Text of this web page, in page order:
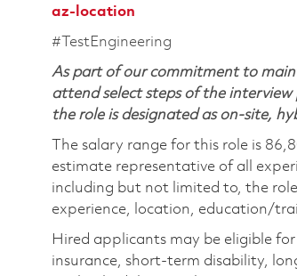
az-location
#TestEngineering
As part of our commitment to
attend select steps of the interview
the role is designated as on-site,
The salary range for this role is
estimate representative of all
including but not limited to, the
experience, location, education/
Hired applicants may be eligible
insurance, short-term disability,